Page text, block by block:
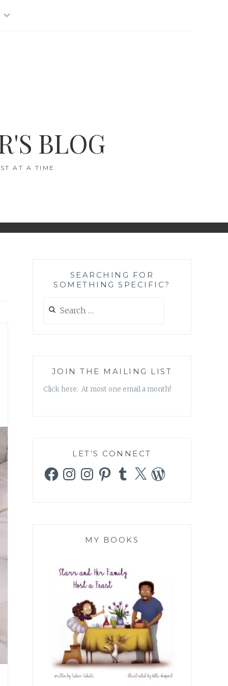
BLOG
AT A TIME.
SEARCHING FOR
SOMETHING SPECIFIC?
for:
JOIN THE MAILING LIST
Click here. At most one email a month!
LET’S CONNECT
FacebookInstagramInstagramPinterestTumblr
X WordPress
MY BOOKS